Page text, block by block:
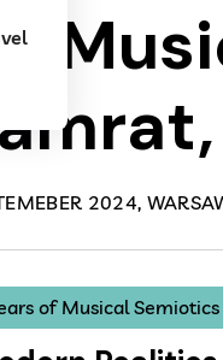
2024,
of Musical